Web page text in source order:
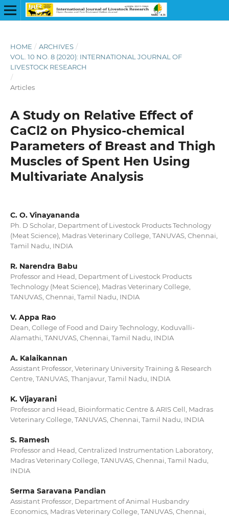
HOME / ARCHIVES /
VOL. 10 NO. 8 (2020): INTERNATIONAL JOURNAL OF
LIVESTOCK RESEARCH
/
Articles
A Study on Relative Effect of
CaCl2 on Physico-chemical
Parameters of Breast and Thigh
Muscles of Spent Hen Using
Multivariate Analysis
C. O. Vinayananda
Ph. D Scholar, Department of Livestock Products Technology
(Meat Science), Madras Veterinary College, TANUVAS, Chennai,
Tamil Nadu, INDIA
R. Narendra Babu
Professor and Head, Department of Livestock Products
Technology (Meat Science), Madras Veterinary College,
TANUVAS, Chennai, Tamil Nadu, INDIA
V. Appa Rao
Dean, College of Food and Dairy Technology, Koduvalli-
Alamathi, TANUVAS, Chennai, Tamil Nadu, INDIA
A. Kalaikannan
Assistant Professor, Veterinary University Training & Research
Centre, TANUVAS, Thanjavur, Tamil Nadu, INDIA
K. Vijayarani
Professor and Head, Bioinformatic Centre & ARIS Cell, Madras
Veterinary College, TANUVAS, Chennai, Tamil Nadu, INDIA
S. Ramesh
Professor and Head, Centralized Instrumentation Laboratory,
Madras Veterinary College, TANUVAS, Chennai, Tamil Nadu,
INDIA
Serma Saravana Pandian
Assistant Professor, Department of Animal Husbandry
Economics, Madras Veterinary College, TANUVAS, Chennai,